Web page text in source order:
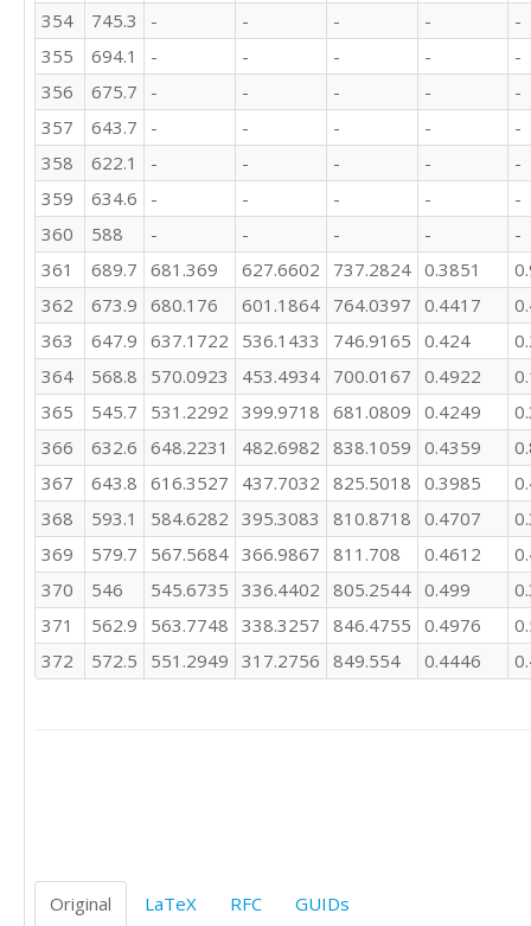
157.2
201.7
236.4
356.1
398.3
403.7
384.6
365.8
368.1
367.9
347
343.3
292.9
311.5
300.9
366.9
356.9
329.7
316.2
269
289.3
266.2
253.6
233.8
228.4
253.6
260.1
227.3
209.1
354
745.3 - - - -
-
355
694.1 - - - -
-
356
675.7 - - - -
-
357
643.7 - - - -
-
358
622.1 - - - -
-
359
634.6 - - - -
-
360
588 - - - -
-
361
689.7 681.369 627.6602 737.2824 0.3851
362
673.9 680.176 601.1864 764.0397 0.4417
363
647.9 637.1722 536.1433 746.9165 0.424
364
568.8 570.0923 453.4934 700.0167 0.4922
365
545.7 531.2292 399.9718 681.0809 0.4249
366
632.6 648.2231 482.6982 838.1059 0.4359
367
643.8 616.3527 437.7032 825.5018 0.3985
368
593.1 584.6282 395.3083 810.8718 0.4707
369
579.7 567.5684 366.9867 811.708 0.4612
370
546 545.6735 336.4402 805.2544 0.499
371
562.9 563.7748 338.3257 846.4755 0.4976
372
572.5 551.2949 317.2756 849.554 0.4446
Original LaTeX RFC GUIDs